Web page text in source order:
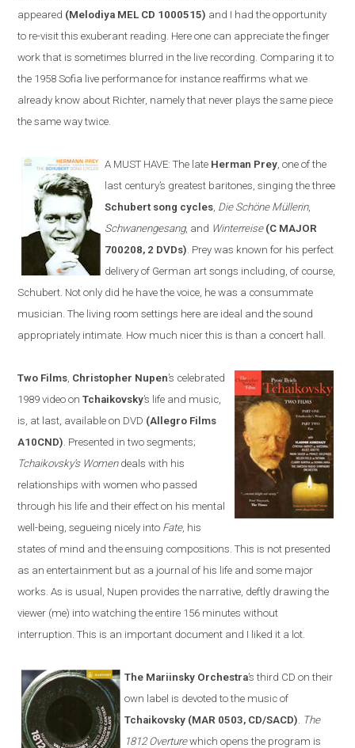
appeared (Melodiya MEL CD 1000515) and I had the opportunity
to re-visit this exuberant reading. Here one can appreciate the finger
work that is sometimes blurred in the live recording. Comparing it to
the 1958Sofia live performancefor instance reaffirms what we
already know about Richter, namely that never plays the same piece
the same way twice.
A MUST HAVE:The late Herman Prey , one of the
last century’s greatest baritones, singing the three
Schubert song cycles Die Schöne Müllerin,
Schwanengesang, and Winterreise (C MAJOR
700208, 2 DVDs) . Prey was known for his perfect
delivery of German art songs including, of course,
Schubert. Not only did he have the voice, he was a consummate
musician. The living room settings here are ideal and the sound
appropriately intimate. How much nicer this is than a concert hall.
Two Films Christopher Nupen’s celebrated
1989 video onTchaikovsky’s life and music,
is, at last, available on DVD (Allegro Films
A10CND) . Presented in two segments;
Tchaikovsky’s Womendeals with his
relationships with women who passed
through his life and their effect on his mental
well-being, segueing nicely into Fate, his
states of mind and the ensuing compositions. This is not presented
as an entertainment but as a journal of his life and some major
works. As is usual, Nupen provides the narrative, deftly drawing the
viewer (me) into watching the entire 156 minutes without
interruption. This is an important document and I liked it a lot.
The Mariinsky Orchestra’s third CD on their
own label is devoted to the music of
Tchaikovsky (MAR 0503, CD/SACD) The
1812 Overturewhich opens the program is